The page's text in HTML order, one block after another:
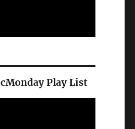
Play List